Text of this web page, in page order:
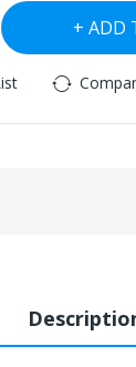
ADD